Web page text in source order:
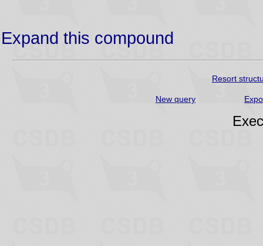
Expand this compound
Resort
New query